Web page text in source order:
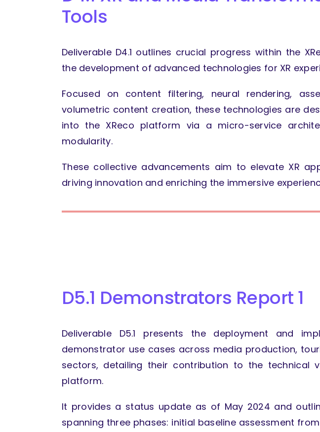
Tools
Deliverable D4.1 outlines crucial progress within the
the development of advanced technologies for XR
Focused on content filtering, neural rendering,
volumetric content creation, these technologies are
into the XReco platform via a micro-service
modularity.
These collective advancements aim to elevate XR
driving innovation and enriching the immersive
D5.1 Demonstrators Report 1
Deliverable D5.1 presents the deployment and
demonstrator use cases across media production,
sectors, detailing their contribution to the technical
platform.
It provides a status update as of May 2024 and
spanning three phases: initial baseline assessment